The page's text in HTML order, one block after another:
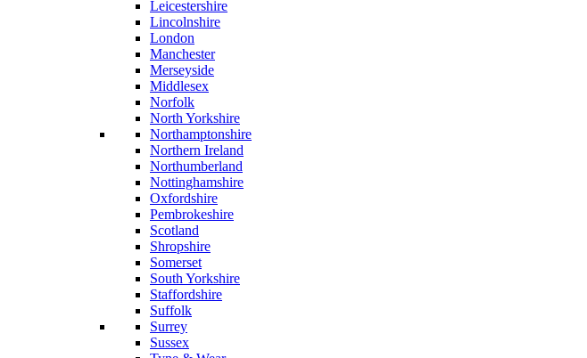
Leicestershire
Lincolnshire
London
Manchester
Merseyside
Middlesex
Norfolk
North Yorkshire
Northamptonshire
Northern Ireland
Northumberland
Nottinghamshire
Oxfordshire
Pembrokeshire
Scotland
Shropshire
Somerset
South Yorkshire
Staffordshire
Suffolk
Surrey
Sussex